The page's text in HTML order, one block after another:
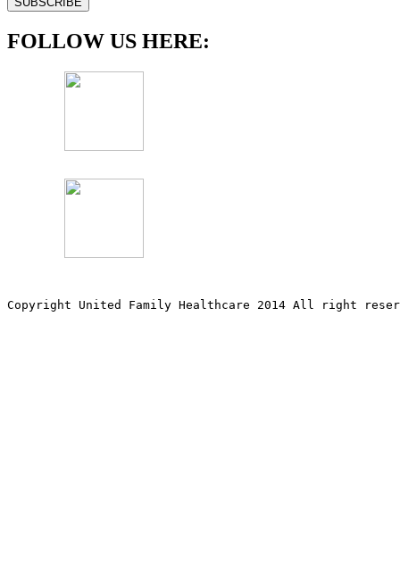
FOLLOW US HERE:
Copyright United Family Healthcare 2014 All right